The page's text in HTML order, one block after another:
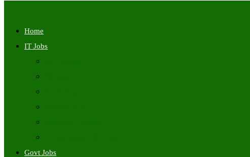
Home
IT Jobs
Govt Jobs